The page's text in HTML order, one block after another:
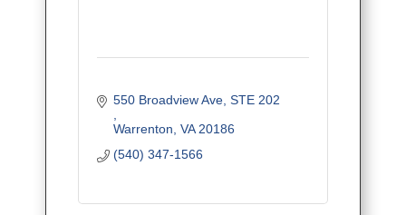
Warrenton VA 20186
(540) 347-1566